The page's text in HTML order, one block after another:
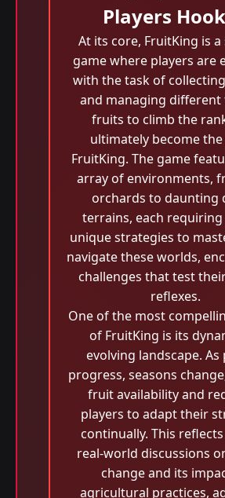
Players
At its core, FruitKing is
game where players are
with the task of
and managing different
fruits to climb the
ultimately become
FruitKing. The game
array of environments,
orchards to daunting
terrains, each
unique strategies to
navigate these worlds,
challenges that test
reflexes.
One of the most
of FruitKing is its
evolving landscape. As
progress, seasons
fruit availability and
players to adapt their
continually. This
real-world discussions
change and its
agricultural practices,